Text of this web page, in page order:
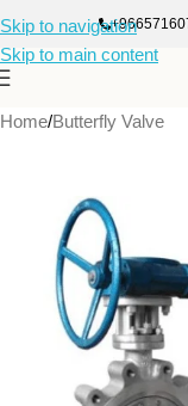
Skip to navigation
Skip to main content
Home/Butterfly Valve